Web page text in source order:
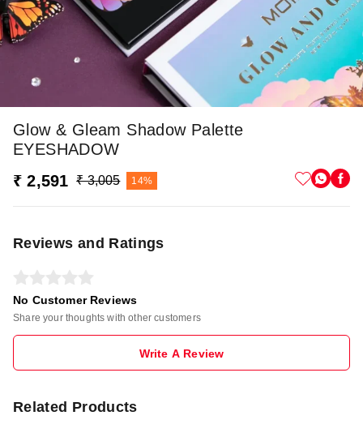
Glow & Gleam Shadow Palette
EYESHADOW
₹ 2,591
₹ 3,005 14%
Reviews and Ratings
No Customer Reviews
Share your thoughts with other customers
Write A Review
Related Products